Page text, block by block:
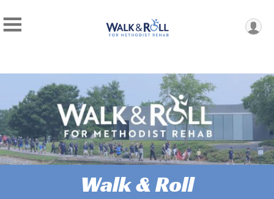
Walk & Roll